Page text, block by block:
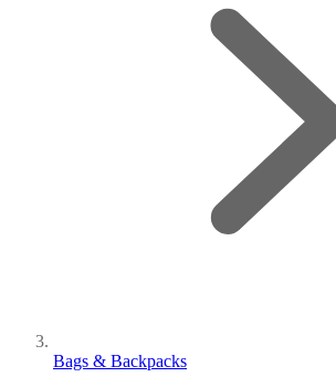
Bags & Backpacks